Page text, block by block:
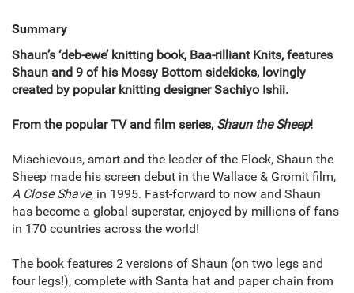
Summary
Shaun’s ‘deb-ewe’ knitting book, Baa-rilliant Knits, features
Shaun and 9 of his Mossy Bottom sidekicks, lovingly
created by popular knitting designer Sachiyo Ishii.
From the popular TV and film series, Shaun the Sheep!
Mischievous, smart and the leader of the Flock, Shaun the
Sheep made his screen debut in the Wallace & Gromit film,
A Close Shave, in 1995. Fast-forward to now and Shaun
has become a global superstar, enjoyed by millions of fans
in 170 countries across the world!
The book features 2 versions of Shaun (on two legs and
four legs!), complete with Santa hat and paper chain from